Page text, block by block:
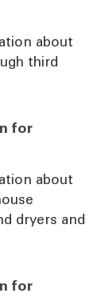
about
third
for
about
dryers and
for